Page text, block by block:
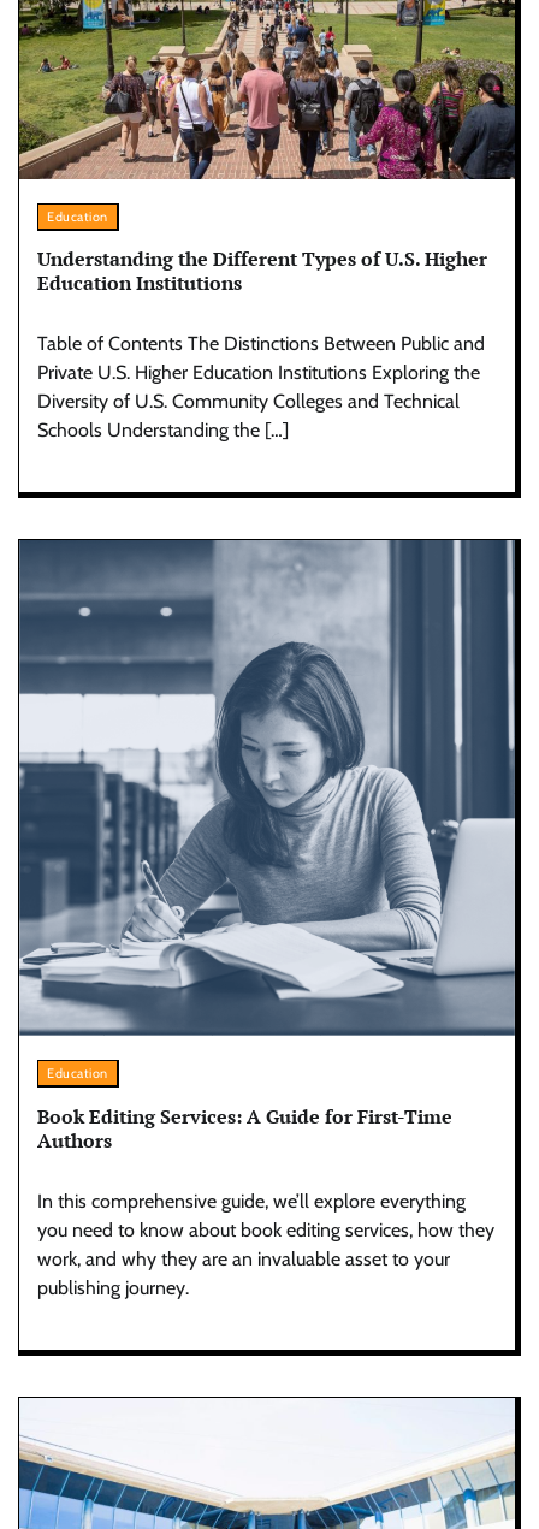
Education
Understanding the Different Types of U.S. Higher
Education Institutions
Table of Contents The Distinctions Between Public and
Private U.S. Higher Education Institutions Exploring the
Diversity of U.S. Community Colleges and Technical
Schools Understanding the […]
Education
Book Editing Services: A Guide for First-Time
Authors
In this comprehensive guide, we’ll explore everything
you need to know about book editing services, how they
work, and why they are an invaluable asset to your
publishing journey.